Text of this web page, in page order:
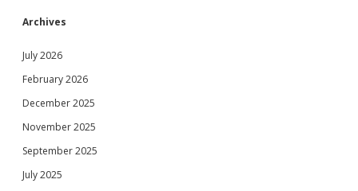
Archives
July 2026
February 2026
December 2025
November 2025
September 2025
July 2025